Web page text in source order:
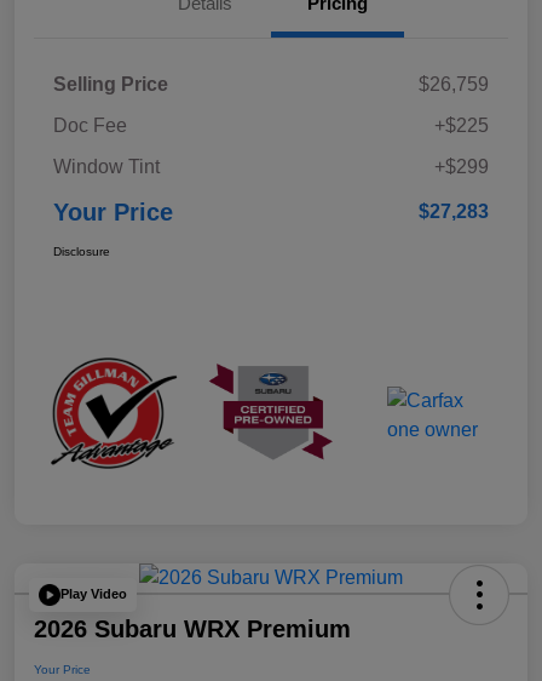
Selling Price
$26,759
Doc Fee
+$225
Window Tint
+$299
Your Price $27,283
Disclosure
Play Video
2026 Subaru WRX Premium
Your Price